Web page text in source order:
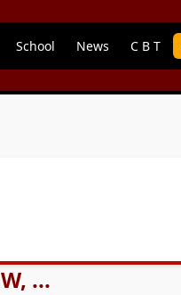
School News C B T
...